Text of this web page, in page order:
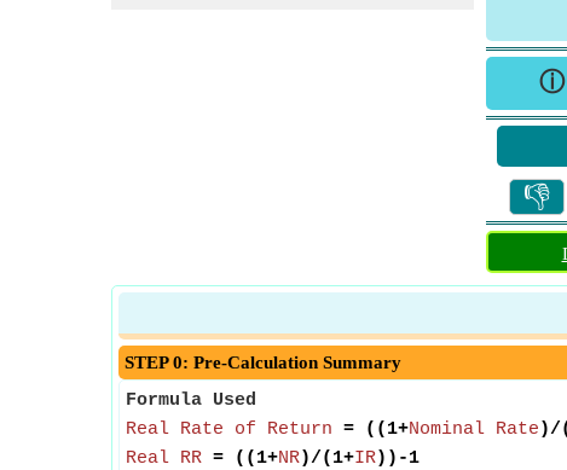
ⓘ
👎
STEP 0: Pre-Calculation Summary
Formula Used
Real Rate of Return = ((1+Nominal Rate )/
Real RR = ((1+NR)/(1+IR))-1